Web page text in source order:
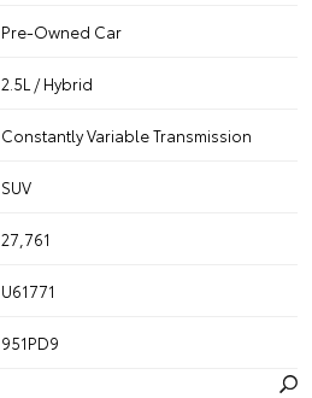
Pre-Owned Car
2.5L / Hybrid
Constantly Variable Transmission
SUV
27,761
U61771
951PD9